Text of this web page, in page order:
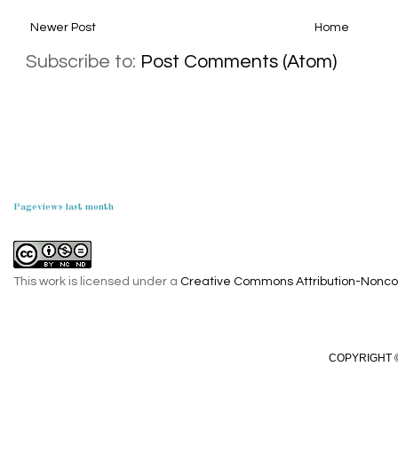
Newer Post Home
Subscribe to: Post Comments (Atom)
Pageviews last month
This work is licensed under a Creative Commons Attribution-
COPYRIGHT